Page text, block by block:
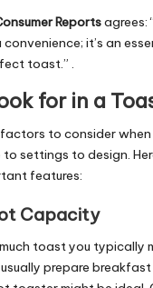
Reportsagrees:
convenience; it’s an
toast.” .
for in a
factors to consider
settings to design.
features:
Capacity
toast you typically
usually prepare